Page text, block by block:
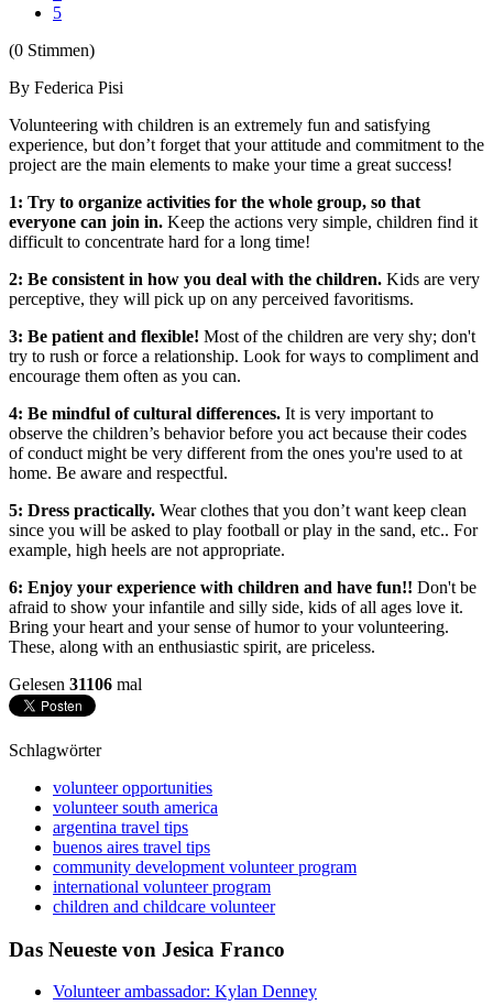
5
(0 Stimmen)
By Federica Pisi
Volunteering with children is an extremely fun and satisfying
experience, but don’t forget that your attitude and commitment to the
project are the main elements to make your time a great success!
1: Try to organize activities for the whole group, so that
everyone can join in. Keep the actions very simple, children find it
difficult to concentrate hard for a long time!
2: Be consistent in how you deal with the children. Kids are very
perceptive, they will pick up on any perceived favoritisms.
3: Be patient and flexible! Most of the children are very shy; don't
try to rush or force a relationship. Look for ways to compliment and
encourage them often as you can.
4: Be mindful of cultural differences. It is very important to
observe the children’s behavior before you act because their codes
of conduct might be very different from the ones you're used to at
home. Be aware and respectful.
5: Dress practically. Wear clothes that you don’t want keep clean
since you will be asked to play football or play in the sand, etc.. For
example, high heels are not appropriate.
6: Enjoy your experience with children and have fun!! Don't be
afraid to show your infantile and silly side, kids of all ages love it.
Bring your heart and your sense of humor to your volunteering.
These, along with an enthusiastic spirit, are priceless.
Gelesen 31106 mal
Schlagwörter
volunteer opportunities
volunteer south america
argentina travel tips
buenos aires travel tips
community development volunteer program
international volunteer program
children and childcare volunteer
Das Neueste von Jesica Franco
Volunteer ambassador: Kylan Denney